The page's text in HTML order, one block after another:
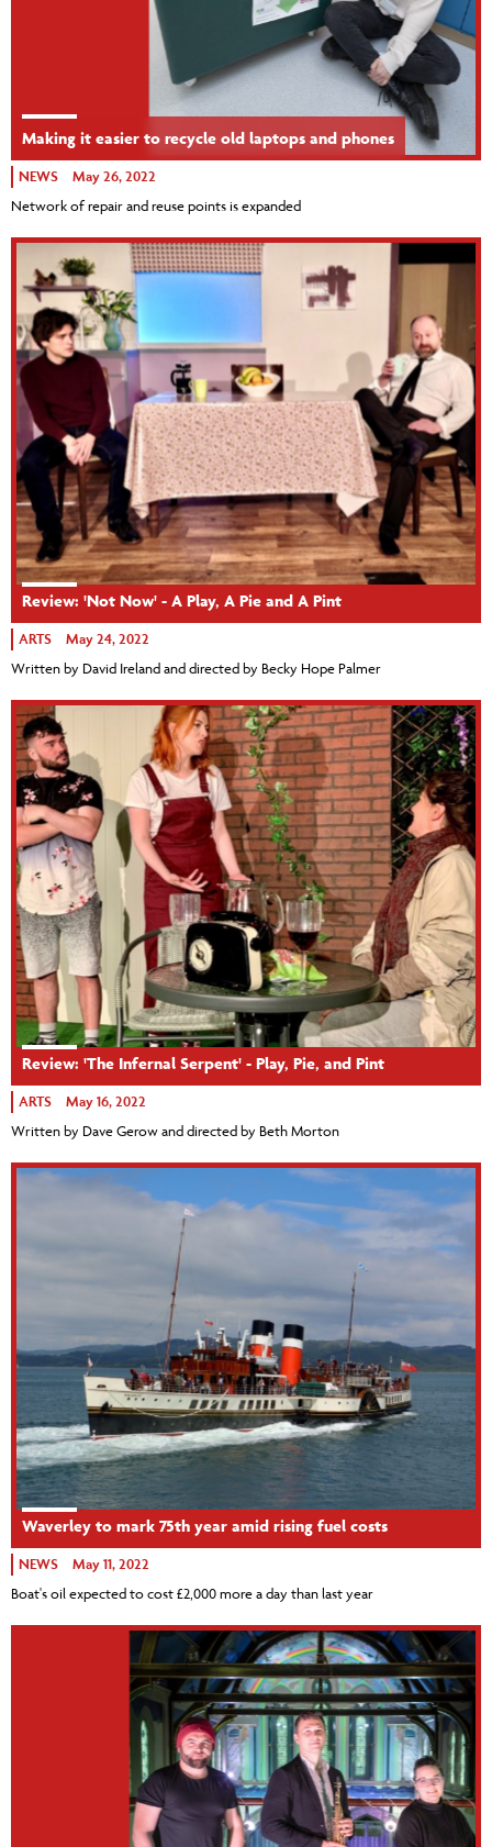
Making it easier to recycle old laptops and phones
NEWS May 26, 2022
Network of repair and reuse points is expanded
Review: 'Not Now' - A Play, A Pie and A Pint
ARTS May 24, 2022
Written by David Ireland and directed by Becky Hope Palmer
Review: 'The Infernal Serpent' - Play, Pie, and Pint
ARTS May 16, 2022
Written by Dave Gerow and directed by Beth Morton
Waverley to mark 75th year amid rising fuel costs
NEWS May 11, 2022
Boat's oil expected to cost £2,000 more a day than last year